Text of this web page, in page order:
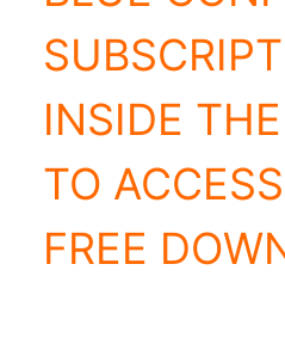
INSIDE
TO
FREE